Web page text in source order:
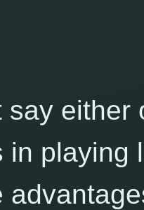
say either
in playing